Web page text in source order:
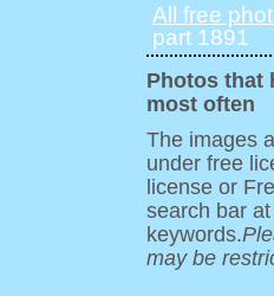
All free
part 1891
Photos that
most often
The images
under free
license or
search bar
keywords.
may be